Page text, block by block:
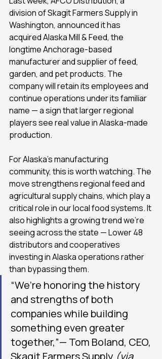
division of Skagit Farmers Supply in
Washington, announced it has
acquired Alaska Mill & Feed, the
longtime Anchorage-based
manufacturer and supplier of feed,
garden, and pet products. The
company will retain its employees and
continue operations under its familiar
name — a sign that larger regional
players see real value in Alaska-made
production.
For Alaska’s manufacturing
community, this is worth watching. The
move strengthens regional feed and
agricultural supply chains, which play a
critical role in our local food systems. It
also highlights a growing trend we’re
seeing across the state — Lower 48
distributors and cooperatives
investing in Alaska operations rather
than bypassing them.
“We’re honoring the history
and strengths of both
companies while building
something even greater
together,”— Tom Boland, CEO,
Skagit Farmers Supply (via